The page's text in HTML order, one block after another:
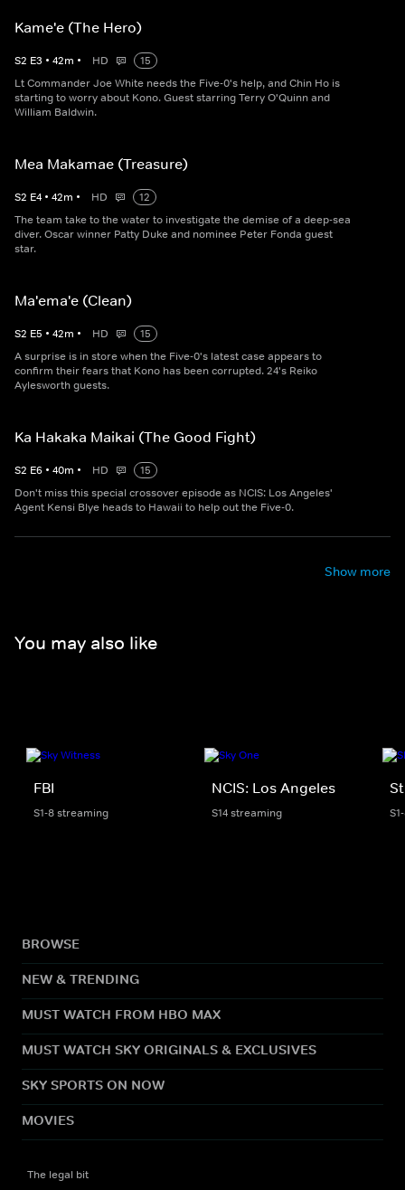
Kame'e (The Hero)
S2 E3 • 42m • HD
15
Lt Commander Joe White needs the Five-0's help, and Chin Ho is
starting to worry about Kono. Guest starring Terry O'Quinn and
William Baldwin.
Mea Makamae (Treasure)
S2 E4 • 42m • HD
12
The team take to the water to investigate the demise of a deep-sea
diver. Oscar winner Patty Duke and nominee Peter Fonda guest
star.
Ma'ema'e (Clean)
S2 E5 • 42m • HD
15
A surprise is in store when the Five-0's latest case appears to
confirm their fears that Kono has been corrupted. 24's Reiko
Aylesworth guests.
Ka Hakaka Maikai (The Good Fight)
S2 E6 • 40m • HD
15
Don't miss this special crossover episode as NCIS: Los Angeles'
Agent Kensi Blye heads to Hawaii to help out the Five-0.
Show more
You may also like
FBI
S1-8 streaming
NCIS: Los Angeles
S14 streaming
BROWSE
NEW & TRENDING
MUST WATCH FROM HBO MAX
MUST WATCH SKY ORIGINALS & EXCLUSIVES
SKY SPORTS ON NOW
MOVIES
The legal bit